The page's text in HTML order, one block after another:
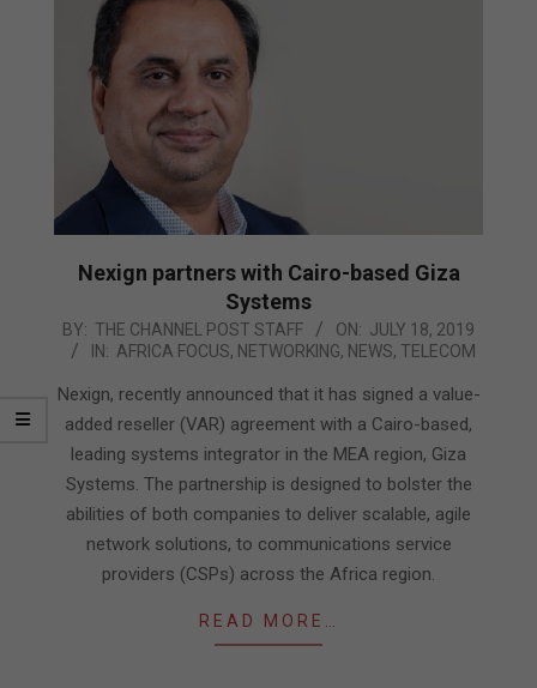
Nexign partners with Cairo-based Giza
Systems
2019-
07-
18
BY: THE CHANNEL POST STAFF ON: JULY 18, 2019
IN: AFRICA FOCUS, NETWORKING, NEWS, TELECOM
Nexign, recently announced that it has signed a value-
added reseller (VAR) agreement with a Cairo-based,
leading systems integrator in the MEA region, Giza
Systems. The partnership is designed to bolster the
abilities of both companies to deliver scalable, agile
network solutions, to communications service
providers (CSPs) across the Africa region.
READ MORE…